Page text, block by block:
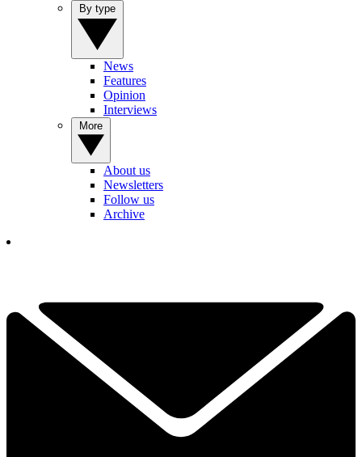
News
Features
Opinion
Interviews
About us
Newsletters
Follow us
Archive